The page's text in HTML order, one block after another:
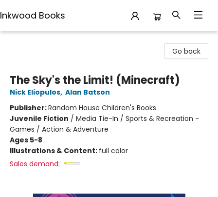
Inkwood Books
Go back
The Sky's the Limit! (Minecraft)
Nick Eliopulos, Alan Batson
Publisher:Random House Children's Books
Juvenile Fiction / Media Tie-In / Sports & Recreation -
Games / Action & Adventure
Ages 5-8
Illustrations & Content: full color
Sales demand: